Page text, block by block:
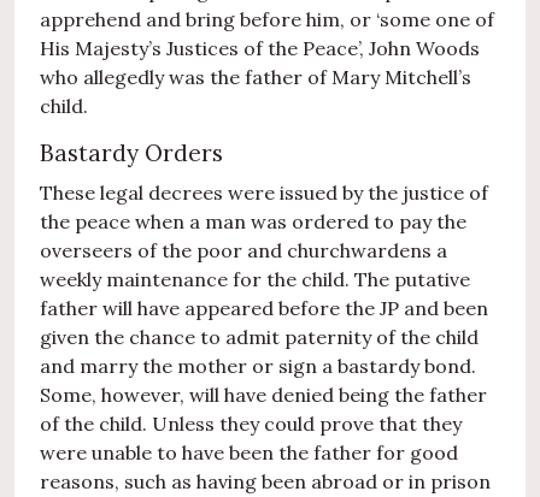
apprehend and bring before him, or ‘some one of
His Majesty’s Justices of the Peace’, John Woods
who allegedly was the father of Mary Mitchell’s
child.
Bastardy Orders
These legal decrees were issued by the justice of
the peace when a man was ordered to pay the
overseers of the poor and churchwardens a
weekly maintenance for the child. The putative
father will have appeared before the JP and been
given the chance to admit paternity of the child
and marry the mother or sign a bastardy bond.
Some, however, will have denied being the father
of the child. Unless they could prove that they
were unable to have been the father for good
reasons, such as having been abroad or in prison